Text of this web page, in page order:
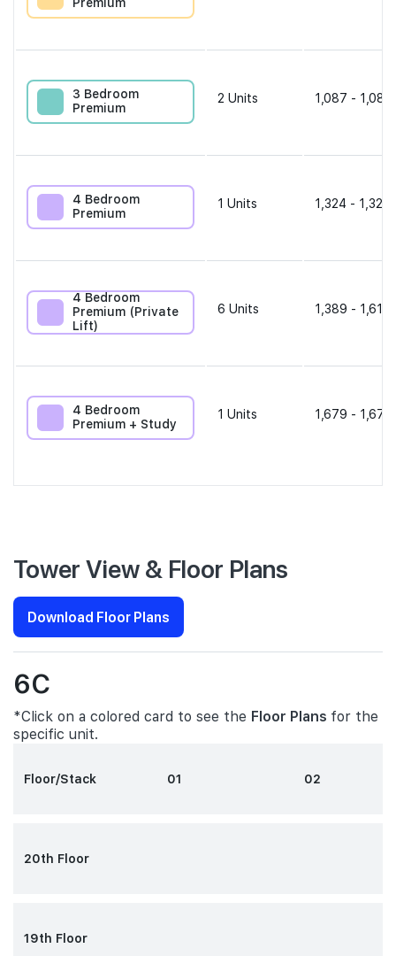
3 Bedroom
Premium
2 Units 1,087 -
4 Bedroom
Premium
1 Units 1,324 - 1,324
4 Bedroom
Premium (Private
Lift)
6 Units 1,389 - 1,615
4 Bedroom
Premium + Study
1 Units 1,679 -
Tower View & Floor Plans
Download Floor Plans
6C
*Click on a colored card to see the Floor Plans for the
specific unit.
Floor/Stack 01 02
20th Floor
19th Floor